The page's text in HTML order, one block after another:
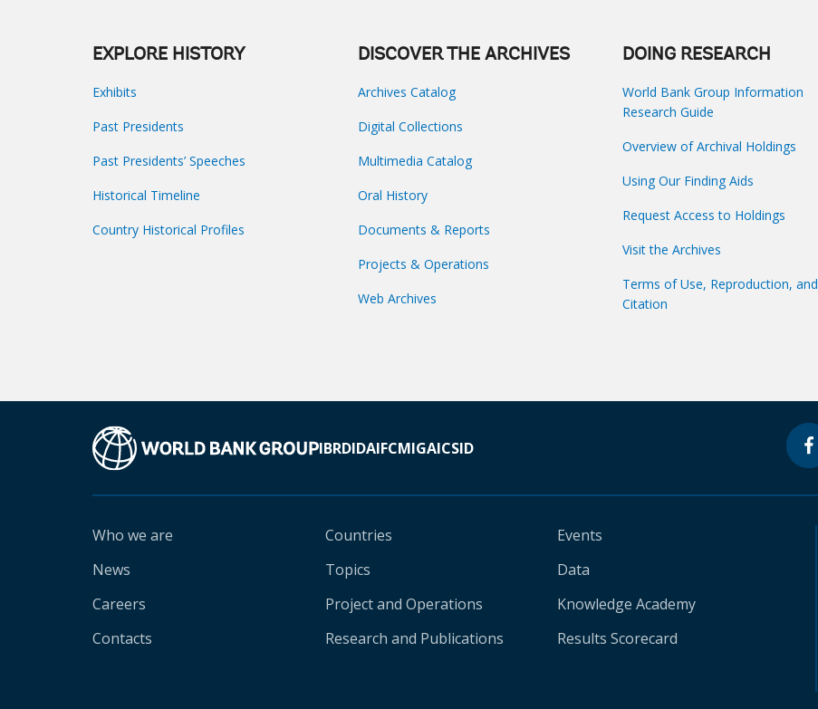
EXPLORE HISTORY
Exhibits
Past Presidents
Past Presidents’ Speeches
Historical Timeline
Country Historical Profiles
DISCOVER THE ARCHIVES
Archives Catalog
Digital Collections
Multimedia Catalog
Oral History
Documents & Reports
Projects & Operations
Web Archives
DOING RESEARCH
World Bank Group Information
Research Guide
Overview of Archival Holdings
Using Our Finding Aids
Request Access to Holdings
Visit the Archives
Terms of Use, Reproduction, and
Citation
IBRDIDAIFCMIGAICSID
Who we are
News
Careers
Contacts
Countries
Topics
Project and Operations
Research and Publications
Events
Data
Knowledge Academy
Results Scorecard